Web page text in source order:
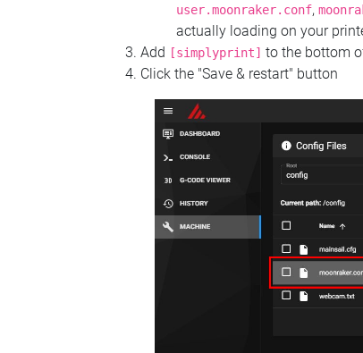
user.moonraker.conf,
actually loading on your
Add [simplyprint] to the bottom
Click the "Save & restart" button